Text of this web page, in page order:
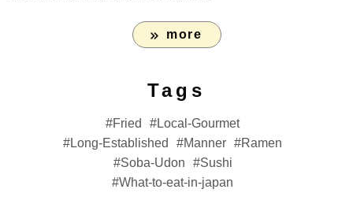
more
Tags
Fried
Local-Gourmet
Long-Established
Manner
Ramen
Soba-Udon
Sushi
What-to-eat-in-japan